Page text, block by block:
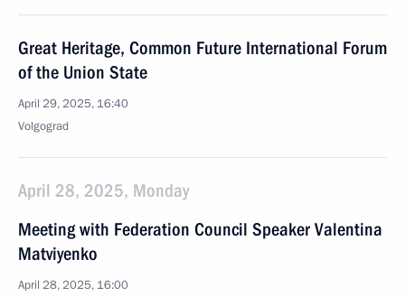
Great Heritage, Common Future International Forum
of the Union State
April 29, 2025, 16:40
Volgograd
April 28, 2025, Monday
Meeting with Federation Council Speaker Valentina
Matviyenko
April 28, 2025, 16:00